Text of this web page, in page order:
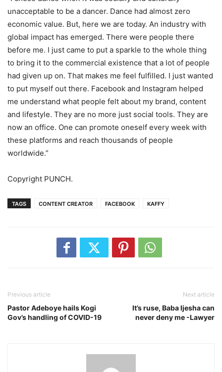
unacceptable to be a dancer. Dance had almost zero
economic value. But, here we are today. An industry with
global impact has emerged. There were people there
before me. I just came to put a sparkle to the whole thing
to bring it to the commercial existence that a lot of people
had given up on. That makes me feel fulfilled. I just wanted
to put myself out there. Facebook and Instagram helped
me understand what people felt about my brand, content
and lifestyle. They are no more just social tools. They are
now an office. One can promote oneself every week with
these platforms and reach thousands of people
worldwide.”
Copyright PUNCH.
TAGS CONTENT CREATOR FACEBOOK KAFFY
Previous article
Pastor Adeboye hails Kogi
Gov’s handling of COVID-19
Next article
It’s ruse, Baba Ijesha can
never deny me -Lawyer